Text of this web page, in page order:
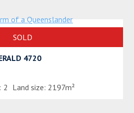
SOLD
4720
2 Land size: 2197m²